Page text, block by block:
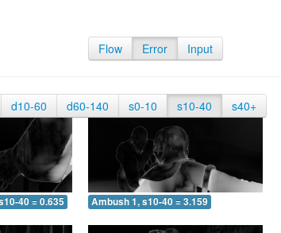
Flow Error Input
d10-60 d60-140 s0-10 s10-40 s40+
40 = 0.635 Ambush 1, s10-40 = 3.159